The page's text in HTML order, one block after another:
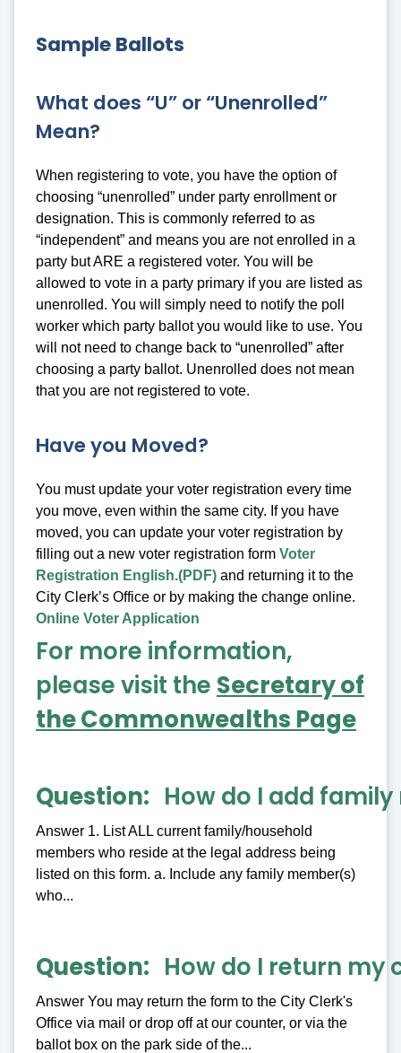
Sample Ballots
What does “U” or “Unenrolled”
Mean?
When registering to vote, you have the option of
choosing “unenrolled” under party enrollment or
designation. This is commonly referred to as
“independent” and means you are not enrolled in a
party but ARE a registered voter. You will be
allowed to vote in a party primary if you are listed as
unenrolled. You will simply need to notify the poll
worker which party ballot you would like to use. You
will not need to change back to “unenrolled” after
choosing a party ballot. Unenrolled does not mean
that you are not registered to vote.
Have you Moved?
You must update your voter registration every time
you move, even within the same city. If you have
moved, you can update your voter registration by
filling out a new voter registration form Voter
Registration English.(PDF) and returning it to the
City Clerk’s Office or by making the change online.
Online Voter Application
For more information,
please visit the Secretary of
the Commonwealths Page
Question How do I add
Answer 1. List ALL current family/household
members who reside at the legal address being
listed on this form. a. Include any family member(s)
who...
Question How do I return my
Answer You may return the form to the City Clerk's
Office via mail or drop off at our counter, or via the
ballot box on the park side of the...